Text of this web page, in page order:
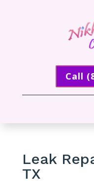
Call
Leak
TX